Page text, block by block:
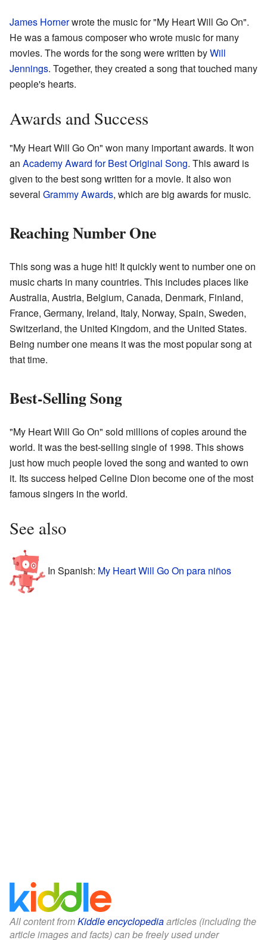
James Hornerwrote the music for "My Heart Will Go On".
He was a famous composer who wrote music for many
movies. The words for the song were written byWill
Jennings. Together, they created a song that touched many
people's hearts.
Awards and Success
"My Heart Will Go On" won many important awards. It won
an Academy Award for Best Original Song. This award is
given to the best song written for a movie. It also won
several Grammy Awards, which are big awards for music.
Reaching Number One
This song was a huge hit! It quickly went to number one on
music charts in many countries. This includes places like
Australia, Austria, Belgium, Canada, Denmark, Finland,
France, Germany, Ireland, Italy, Norway, Spain, Sweden,
Switzerland, the United Kingdom, and the United States.
Being number one means it was the most popular song at
that time.
Best-Selling Song
"My Heart Will Go On" sold millions of copies around the
world. It was the best-selling single of 1998. This shows
just how much people loved the song and wanted to own
it. Its success helped Celine Dion become one of the most
famous singers in the world.
See also
In Spanish: My Heart Will Go On para niños
All content fromKiddle encyclopediaarticles (including the
article images and facts) can be freely used under